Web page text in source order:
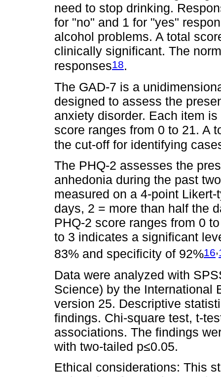
need to stop drinking.
for "no" and 1 for "yes"
alcohol problems. A total
clinically significant. The
responses18.
The GAD-7 is a
designed to assess the
anxiety disorder. Each item
score ranges from 0 to 21. A
the cut-off for identifying
The PHQ-2 assesses the
anhedonia during the past
measured on a 4-point
days, 2 = more than half the
PHQ-2 score ranges from 0
to 3 indicates a significant
83% and specificity of 92%16,
Data were analyzed with
Science) by the International
version 25. Descriptive
findings. Chi-square test, t-
associations. The findings
with two-tailed p≤0.05.
Ethical considerations: This